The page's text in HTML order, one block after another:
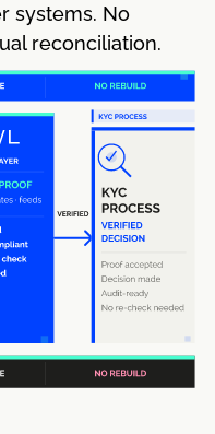
systems. No
reconciliation.